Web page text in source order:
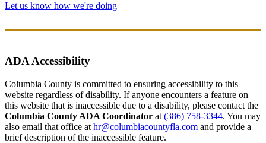
Let us know how we're doing
ADA Accessibility
Columbia County is committed to ensuring accessibility to this
website regardless of disability. If anyone encounters a feature on
this website that is inaccessible due to a disability, please contact the
Columbia County ADA Coordinator at (386) 758-3344. You may
also email that office at hr@columbiacountyfla.com and provide a
brief description of the inaccessible feature.